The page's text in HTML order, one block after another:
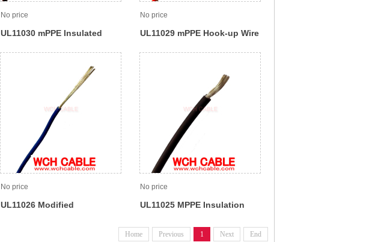
No price
UL11030 mPPE Insulated
No price
UL11029 mPPE Hook-up Wire
No price
UL11026 Modified
No price
UL11025 MPPE Insulation
Home Previous 1 Next End